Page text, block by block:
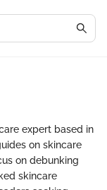
expert based in
on skincare
on debunking
skincare